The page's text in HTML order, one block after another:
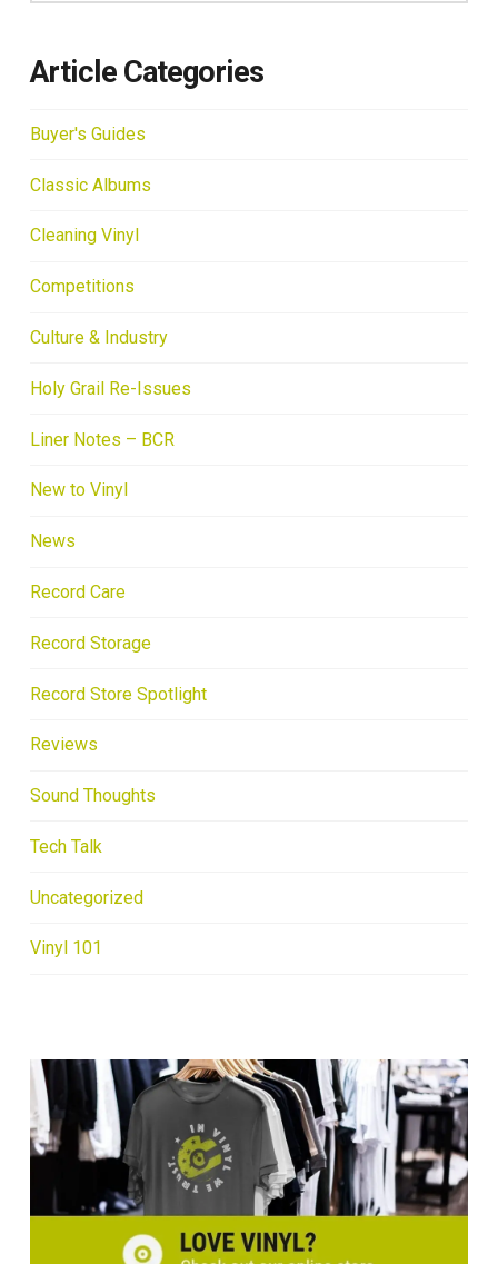
Article Categories
Buyer's Guides
Classic Albums
Cleaning Vinyl
Competitions
Culture & Industry
Holy Grail Re-Issues
Liner Notes – BCR
New to Vinyl
News
Record Care
Record Storage
Record Store Spotlight
Reviews
Sound Thoughts
Tech Talk
Uncategorized
Vinyl 101